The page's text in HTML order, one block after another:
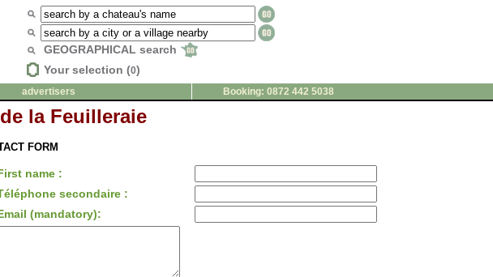
GEOGRAPHICAL search
Your selection (0)
advertisers
Booking: 0872 442 5038
la Feuilleraie
FORM
name :
secondaire :
(mandatory):